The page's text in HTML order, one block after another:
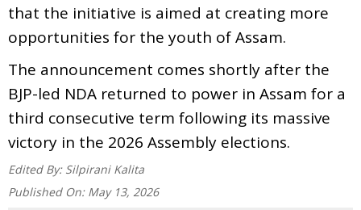
that the initiative is aimed at creating more
opportunities for the youth of Assam.
The announcement comes shortly after the
BJP-led NDA returned to power in Assam for a
third consecutive term following its massive
victory in the 2026 Assembly elections.
Edited By: Silpirani Kalita
Published On: May 13, 2026